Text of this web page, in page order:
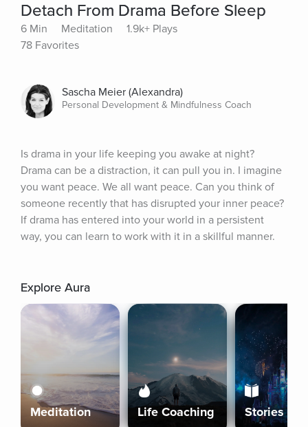
Detach From Drama Before Sleep
6 Min Meditation
1.9k+ Plays
78 Favorites
Sascha Meier (Alexandra)
Personal Development & Mindfulness Coach
Is drama in your life keeping you awake at night?
Drama can be a distraction, it can pull you in. I imagine
you want peace. We all want peace. Can you think of
someone recently that has disrupted your inner peace?
If drama has entered into your world in a persistent
way, you can learn to work with it in a skillful manner.
Explore Aura
Meditation Life Coaching Stories